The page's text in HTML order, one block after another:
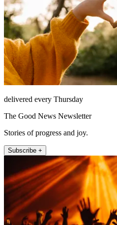
delivered every Thursday
The Good News Newsletter
Stories of progress and joy.
Subscribe +